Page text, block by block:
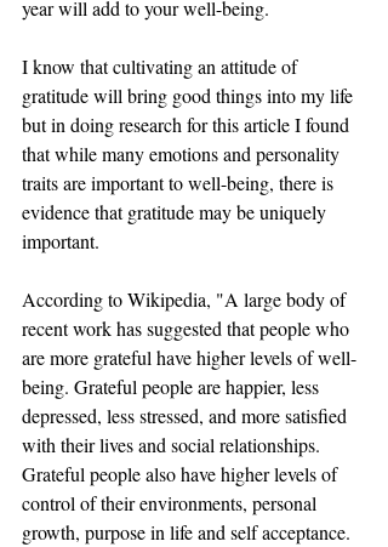
year will add to your well-being.
I know that cultivating an attitude of
gratitude will bring good things into my life
but in doing research for this article I found
that while many emotions and personality
traits are important to well-being, there is
evidence that gratitude may be uniquely
important.
According to Wikipedia, "A large body of
recent work has suggested that people who
are more grateful have higher levels of well-
being. Grateful people are happier, less
depressed, less stressed, and more satisfied
with their lives and social relationships.
Grateful people also have higher levels of
control of their environments, personal
growth, purpose in life and self acceptance.